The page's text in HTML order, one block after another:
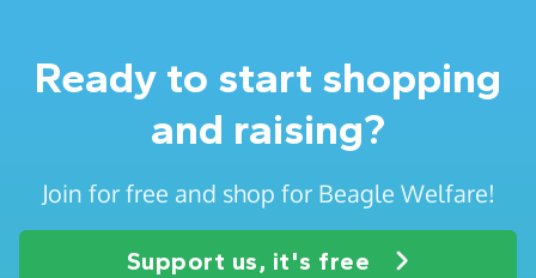
Ready to start shopping
and raising?
Join for free and shop for Beagle Welfare!
Support us, it's free